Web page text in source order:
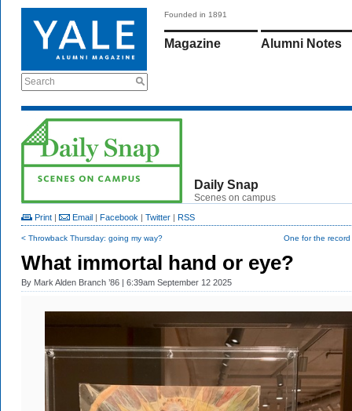
Search
Founded in 1891
Magazine Alumni Notes
Daily Snap
Scenes on campus
Print | Email | Facebook | Twitter | RSS
< Throwback Thursday: going my way? One for the
What immortal hand or eye?
By Mark Alden Branch ’86 | 6:39am September 12 2025